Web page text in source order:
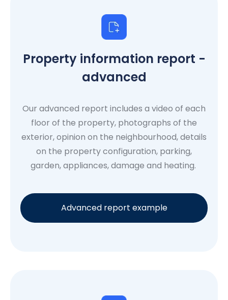
Property information report -
advanced
Our advanced report includes a video of each
floor of the property, photographs of the
exterior, opinion on the neighbourhood, details
on the property configuration, parking,
garden, appliances, damage and heating.
Advanced report example